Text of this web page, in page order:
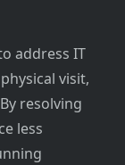
address IT
visit,
resolving
less